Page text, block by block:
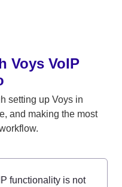
Voys VoIP
setting up Voys in
and making the most
functionality is not